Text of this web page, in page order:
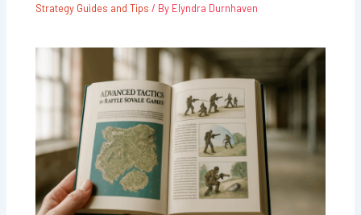
Strategy Guides and Tips / By Elyndra Durnhaven